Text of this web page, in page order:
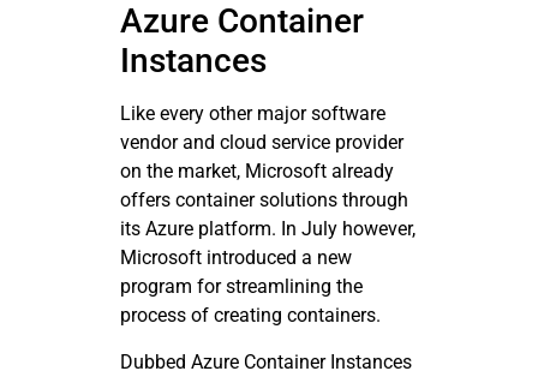
Azure Container
Instances
Like every other major software
vendor and cloud service provider
on the market, Microsoft already
offers container solutions through
its Azure platform. In July however,
Microsoft introduced a new
program for streamlining the
process of creating containers.
Dubbed Azure Container Instances